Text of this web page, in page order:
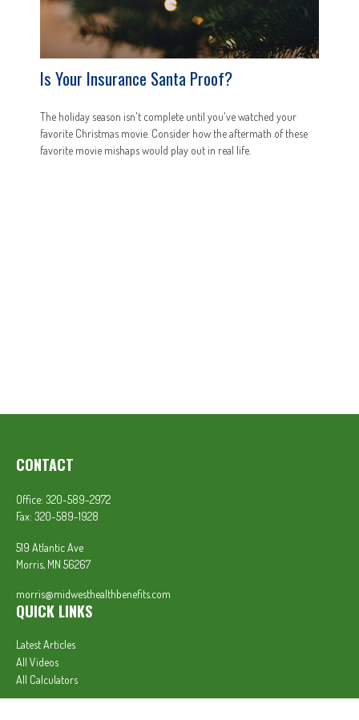
Is Your Insurance Santa Proof?
The holiday season isn't complete until you've watched your
favorite Christmas movie. Consider how the aftermath of these
favorite movie mishaps would play out in real life.
CONTACT
Office: 320-589-2972
Fax: 320-589-1928
519 Atlantic Ave
Morris, MN 56267
morris@midwesthealthbenefits.com
QUICK LINKS
Latest Articles
All Videos
All Calculators